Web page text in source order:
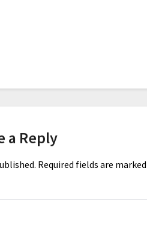
a Reply
Required fields are marked